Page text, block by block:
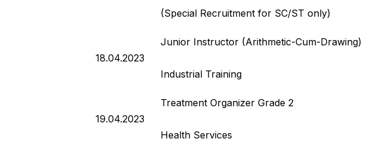
(Special Recruitment for SC/ST only)
18.04.2023
Junior Instructor (Arithmetic-Cum-Drawing)
Industrial Training
19.04.2023
Treatment Organizer Grade 2
Health Services